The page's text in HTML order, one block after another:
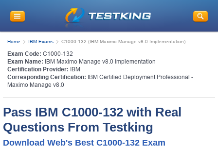
Home IBM Exams C1000-132 (IBM Maximo Manage v8.0 Implementation)
Exam Code: C1000-132
Exam Name: IBM Maximo Manage v8.0 Implementation
Certification Provider: IBM
Corresponding Certification: IBM Certified Deployment Professional -
Maximo Manage v8.0
Pass IBM C1000-132 with Real
Questions From Testking
Download Web's Best C1000-132 Exam